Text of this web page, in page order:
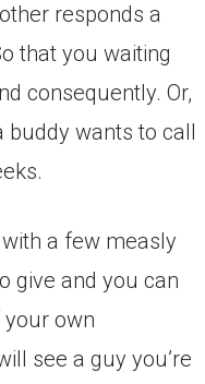
responds a
that you waiting
consequently. Or,
wants to call
a few measly
give and you can
own
see a guy you’re